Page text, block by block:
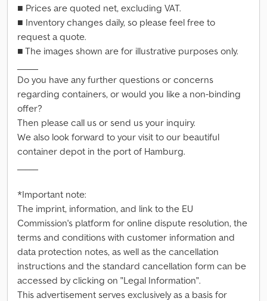
■ Prices are quoted net, excluding VAT.
■ Inventory changes daily, so please feel free to
request a quote.
■ The images shown are for illustrative purposes only.
Do you have any further questions or concerns
regarding containers, or would you like a non-binding
offer?
Then please call us or send us your inquiry.
We also look forward to your visit to our beautiful
container depot in the port of Hamburg.
*Important note:
The imprint, information, and link to the EU
Commission's platform for online dispute resolution, the
terms and conditions with customer information and
data protection notes, as well as the cancellation
instructions and the standard cancellation form can be
accessed by clicking on "Legal Information".
This advertisement serves exclusively as a basis for